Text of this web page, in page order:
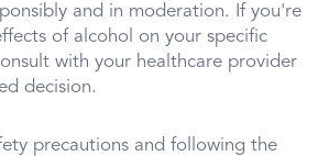
and in moderation. If you're
of alcohol on your specific
with your healthcare provider
decision.
precautions and following the